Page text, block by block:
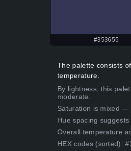
#353655
The palette consists
temperature.
By lightness, this
moderate.
Saturation is mixed —
Hue spacing
Overall temperature
HEX codes (sorted):